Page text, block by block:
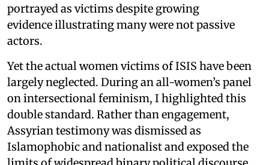
portrayed as victims despite growing
evidence illustrating many were not passive
actors.
Yet the actual women victims of ISIS have been
largely neglected. During an all-women’s panel
on intersectional feminism, I highlighted this
double standard. Rather than engagement,
Assyrian testimony was dismissed as
Islamophobic and nationalist and exposed the